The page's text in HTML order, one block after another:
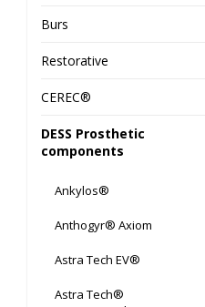
Burs
Restorative
CEREC®
DESS Prosthetic
components
Ankylos®
Anthogyr® Axiom
Astra Tech EV®
Astra Tech®